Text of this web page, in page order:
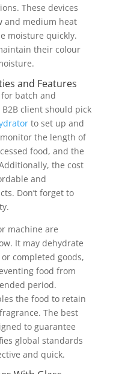
These devices
and medium heat
moisture quickly.
their colour
and Features
batch and
client should pick
to set up and
the length of
food, and the
the cost
and
Don’t forget to
machine are
It may dehydrate
completed goods,
food from
period.
the food to retain
The best
to guarantee
global standards
and quick.